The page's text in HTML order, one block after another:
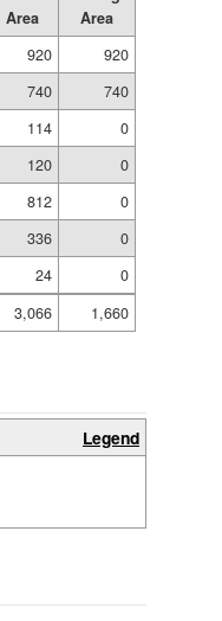
Area
Area
920
920
740
740
114
0
120
0
812
0
336
0
24
0
3,066
1,660
Legend